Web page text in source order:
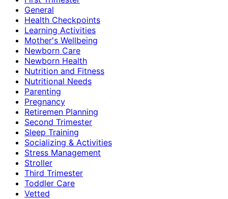
General
Health Checkpoints
Learning Activities
Mother's Wellbeing
Newborn Care
Newborn Health
Nutrition and Fitness
Nutritional Needs
Parenting
Pregnancy
Retiremen Planning
Second Trimester
Sleep Training
Socializing & Activities
Stress Management
Stroller
Third Trimester
Toddler Care
Vetted